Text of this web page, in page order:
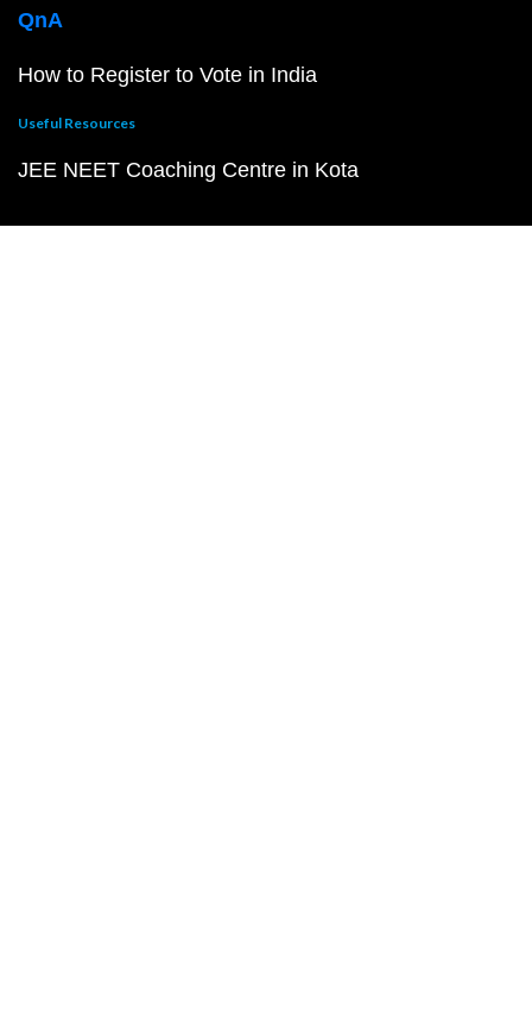
QnA
How to Register to Vote in India
Useful Resources
JEE NEET Coaching Centre in Kota